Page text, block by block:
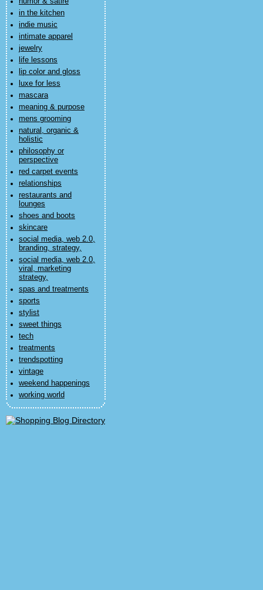
in the kitchen
indie music
intimate apparel
jewelry
life lessons
lip color and gloss
luxe for less
mascara
meaning & purpose
mens grooming
natural, organic &
holistic
philosophy or
perspective
red carpet events
relationships
restaurants and
lounges
shoes and boots
skincare
social media, web 2.0,
branding, strategy,
social media, web 2.0,
viral, marketing
strategy,
spas and treatments
sports
stylist
sweet things
tech
treatments
trendspotting
vintage
weekend happenings
working world